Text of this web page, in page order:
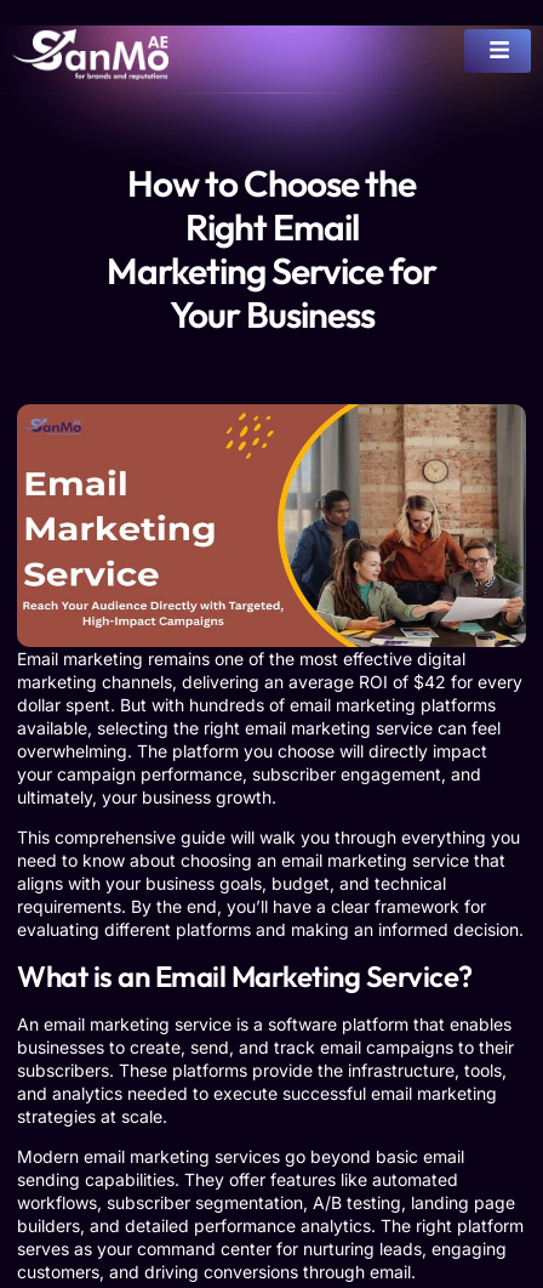
How to Choose the
Right Email
Marketing Service for
Your Business
Email marketing remains one of the most effective digital
marketing channels, delivering an average ROI of $42 for every
dollar spent. But with hundreds of email marketing platforms
available, selecting the right email marketing service can feel
overwhelming. The platform you choose will directly impact
your campaign performance, subscriber engagement, and
ultimately, your business growth.
This comprehensive guide will walk you through everything you
need to know about choosing an email marketing service that
aligns with your business goals, budget, and technical
requirements. By the end, you’ll have a clear framework for
evaluating different platforms and making an informed decision.
What is an Email Marketing Service?
An email marketing service is a software platform that enables
businesses to create, send, and track email campaigns to their
subscribers. These platforms provide the infrastructure, tools,
and analytics needed to execute successful email marketing
strategies at scale.
Modern email marketing services go beyond basic email
sending capabilities. They offer features like automated
workflows, subscriber segmentation, A/B testing, landing page
builders, and detailed performance analytics. The right platform
serves as your command center for nurturing leads, engaging
customers, and driving conversions through email.